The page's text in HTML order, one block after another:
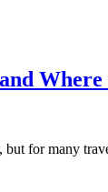
Where
for many